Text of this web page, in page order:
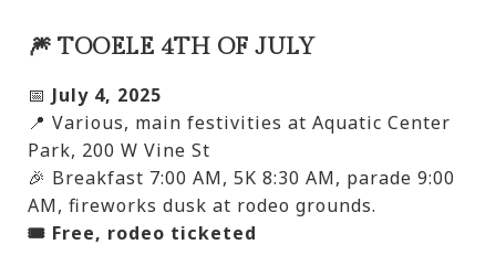
🎆 TOOELE 4TH OF JULY
📅 July 4, 2025
📍 Various, main festivities at Aquatic Center
Park, 200 W Vine St
🎉 Breakfast 7:00 AM, 5K 8:30 AM, parade 9:00
AM, fireworks dusk at rodeo grounds.
🎟️ Free, rodeo ticketed